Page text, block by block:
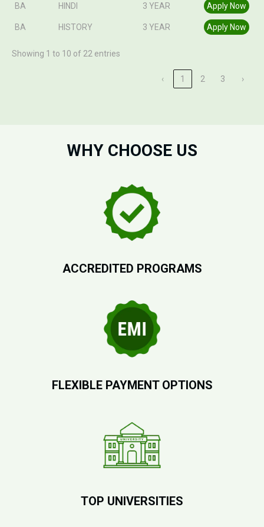
BA HINDI 3 YEAR Apply Now
BA HISTORY 3 YEAR Apply Now
Showing 1 to 10 of 22 entries
‹ 1 2 3 ›
WHY CHOOSE US
ACCREDITED PROGRAMS
FLEXIBLE PAYMENT OPTIONS
TOP UNIVERSITIES